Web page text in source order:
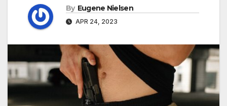
By Eugene Nielsen
APR 24, 2023